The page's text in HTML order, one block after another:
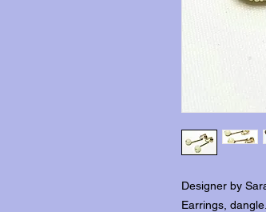
Designer by
Earrings, dangle.